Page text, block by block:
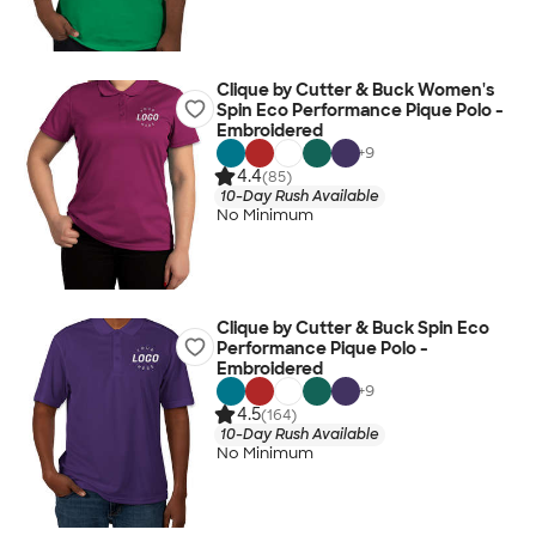
Clique by Cutter & Buck Women's
Spin Eco Performance Pique Polo -
Embroidered
+9
4.4(85)
10-Day Rush Available
No Minimum
Clique by Cutter & Buck Spin Eco
Performance Pique Polo -
Embroidered
+9
4.5(164)
10-Day Rush Available
No Minimum